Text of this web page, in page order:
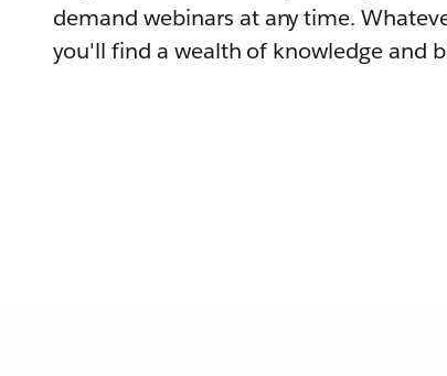
demand webinars at any time.
you'll find a wealth of knowledge and